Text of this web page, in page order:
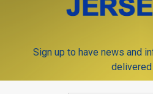
when it is applied differently to
to schools. Students were allowed
hands this year. Think about
it right. We certainly owe that to
Sign up to have news and
delivered